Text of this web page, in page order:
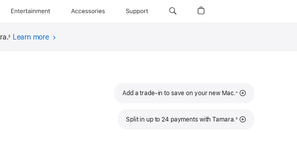
Entertainment Accessories Support
◊ Learn more about
Add a trade-in to save on your new Mac.
Footnote
※
Split in up to 24 payments with Tamara.
Footnote
◊